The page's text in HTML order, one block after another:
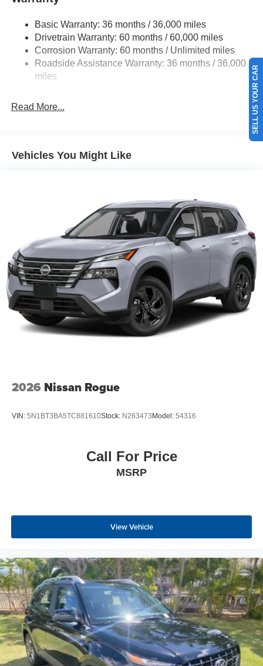
Torsion Beam Rear Suspension w/Coil Springs
4-Wheel Disc Brakes w/4-Wheel ABS, Front Vented
Discs, Brake Assist, Hill Hold Control and Electric
Parking Brake
Basic Warranty: 36 months / 36,000 miles
Drivetrain Warranty: 60 months / 60,000 miles
Corrosion Warranty: 60 months / Unlimited miles
Roadside Assistance Warranty: 36 months / 36,000
miles
Read More...
Vehicles You Might Like
2026 Nissan Rogue
VIN: 5N1BT3BA5TC881610Stock: N263473Model: 54316
Call For Price
MSRP
View Vehicle
SELL US YOUR CAR